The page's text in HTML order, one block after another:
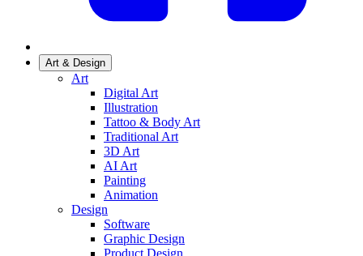
Art & Design
Art
Digital Art
Illustration
Tattoo & Body Art
Traditional Art
3D Art
AI Art
Painting
Animation
Design
Software
Graphic Design
Product Design